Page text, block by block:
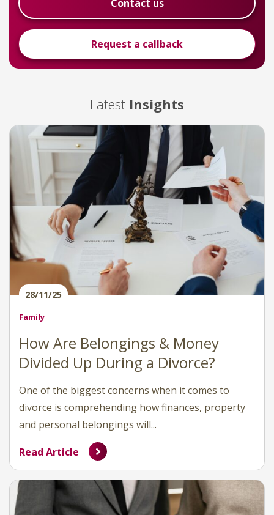
Contact us
Request a callback
Latest Insights
28/11/25
Family
How Are Belongings & Money
Divided Up During a Divorce?
One of the biggest concerns when it comes to
divorce is comprehending how finances, property
and personal belongings will...
Read Article